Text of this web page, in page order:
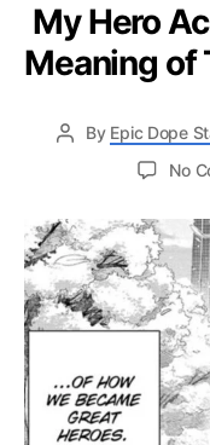
My Hero
Meaning of
By Epic Dope
No